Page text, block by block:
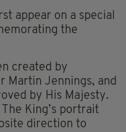
appear on a special
the
created by
Martin Jennings, and
by His Majesty.
King’s portrait
direction to